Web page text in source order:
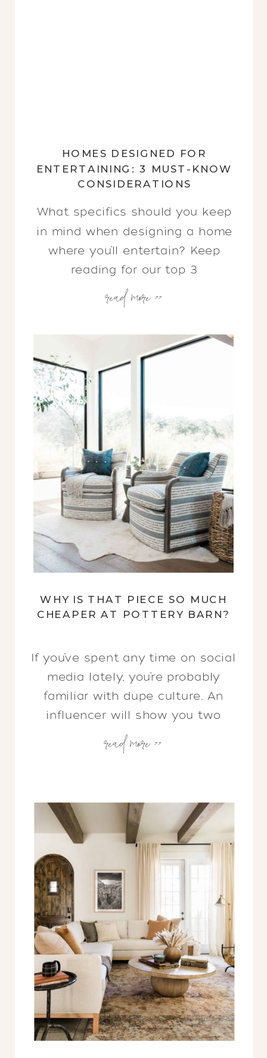
HOMES DESIGNED FOR
ENTERTAINING: 3 MUST-KNOW
CONSIDERATIONS
What specifics should you keep
in mind when designing a home
where you’ll entertain? Keep
reading for our top 3
considerations that will get you
on the right track…
read more >>
WHY IS THAT PIECE SO MUCH
CHEAPER AT POTTERY BARN?
If you’ve spent any time on social
media lately, you’re probably
familiar with dupe culture. An
influencer will show you two
nearly identical items, yet there
is a drastic price difference
read more >>